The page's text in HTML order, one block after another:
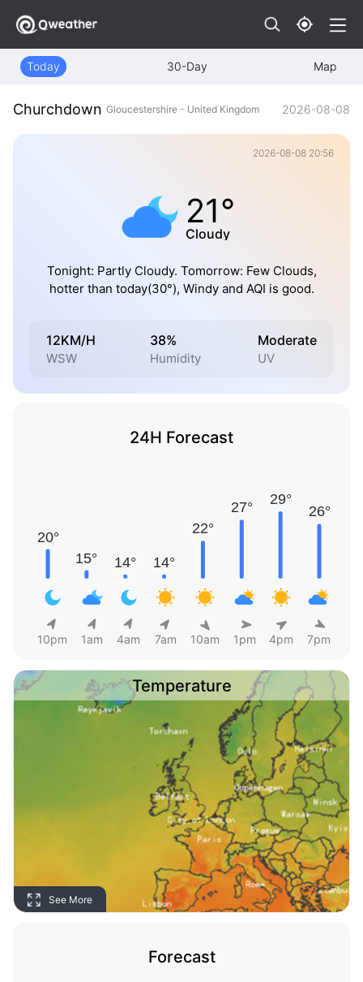
Today 30-Day Map
Churchdown Gloucestershire - United Kingdom 2026-08-08
2026-08-08 20:56
21°
Cloudy
Tonight: Partly Cloudy. Tomorrow: Few Clouds,
hotter than today(30°), Windy and AQI is good.
12KM/H
WSW
38%
Humidity
Moderate
UV
24H Forecast
10pm 1am 4am 7am 10am 1pm 4pm 7pm
Temperature
See More
Forecast